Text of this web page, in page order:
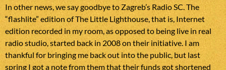
In other news, we say goodbye to Zagreb’s Radio SC. The
“flashlite” edition of The Little Lighthouse, that is, Internet
edition recorded in my room, as opposed to being live in real
radio studio, started back in 2008 on their initiative. I am
thankful for bringing me back out into the public, but last
spring I got a note from them that their funds got shortened